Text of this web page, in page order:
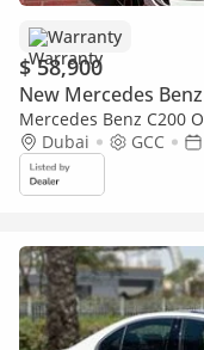
Warranty
$ 58,900
New Mercedes
Mercedes Benz C200
Dubai
GCC